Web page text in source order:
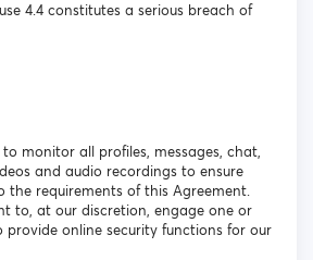
4.4 constitutes a serious breach of
monitor all profiles, messages, chat,
and audio recordings to ensure
requirements of this Agreement.
to, at our discretion, engage one or
online security functions for our